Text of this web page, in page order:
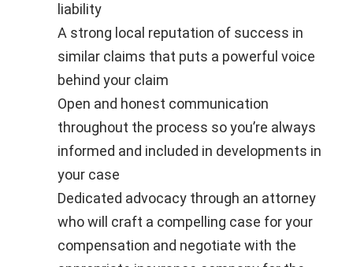
liability
A strong local reputation of success in
similar claims that puts a powerful voice
behind your claim
Open and honest communication
throughout the process so you’re always
informed and included in developments in
your case
Dedicated advocacy through an attorney
who will craft a compelling case for your
compensation and negotiate with the